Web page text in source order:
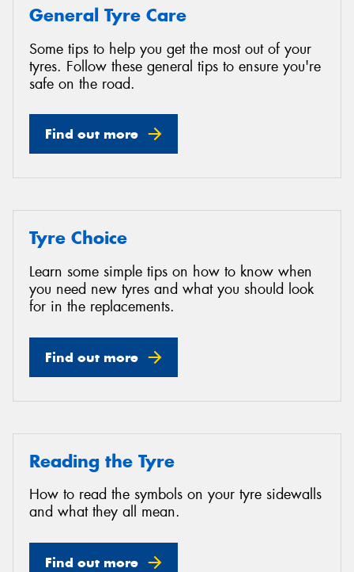
General Tyre Care
Some tips to help you get the most out of your
tyres. Follow these general tips to ensure you're
safe on the road.
Find out more
Tyre Choice
Learn some simple tips on how to know when
you need new tyres and what you should look
for in the replacements.
Find out more
Reading the Tyre
How to read the symbols on your tyre sidewalls
and what they all mean.
Find out more